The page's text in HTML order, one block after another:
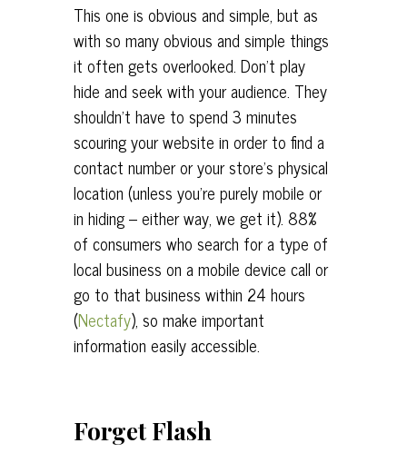
This one is obvious and simple, but as
with so many obvious and simple things
it often gets overlooked. Don’t play
hide and seek with your audience. They
shouldn’t have to spend 3 minutes
scouring your website in order to find a
contact number or your store’s physical
location (unless you’re purely mobile or
in hiding – either way, we get it). 88%
of consumers who search for a type of
local business on a mobile device call or
go to that business within 24 hours
(Nectafy), so make important
information easily accessible.
Forget Flash